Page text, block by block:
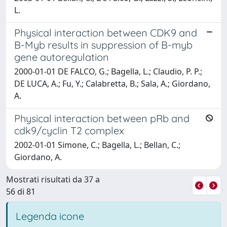
L.
Physical interaction between CDK9 and
B-Myb results in suppression of B-myb
gene autoregulation
2000-01-01 DE FALCO, G.; Bagella, L.; Claudio, P. P.;
DE LUCA, A.; Fu, Y.; Calabretta, B.; Sala, A.; Giordano,
A.
Physical interaction between pRb and
cdk9/cyclin T2 complex
2002-01-01 Simone, C.; Bagella, L.; Bellan, C.;
Giordano, A.
Mostrati risultati da 37 a
56 di 81
Legenda icone